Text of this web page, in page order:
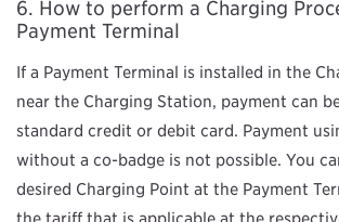
How to perform a Charging
Payment Terminal
If a Payment Terminal is installed in the
near the Charging Station, payment can
standard credit or debit card. Payment
without a co-badge is not possible. You
desired Charging Point at the Payment